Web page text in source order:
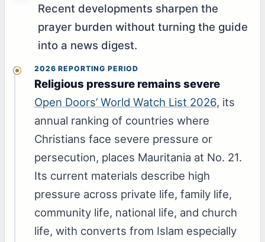
Recent developments sharpen the
prayer burden without turning the guide
into a news digest.
2026 REPORTING PERIOD
Religious pressure remains severe
Open Doors’ World Watch List 2026, its
annual ranking of countries where
Christians face severe pressure or
persecution, places Mauritania at No. 21.
Its current materials describe high
pressure across private life, family life,
community life, national life, and church
life, with converts from Islam especially